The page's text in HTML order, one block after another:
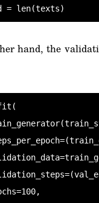
= len(texts)
hand, the